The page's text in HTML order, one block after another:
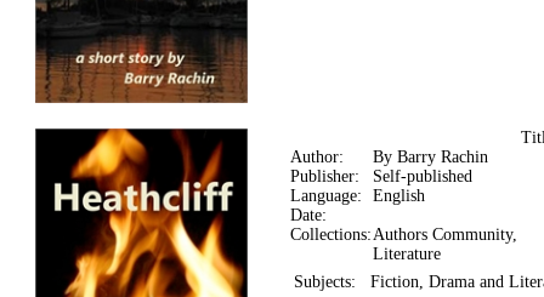
Author:
By Barry Rachin
Publisher:
Self-published
Language: English
Date:
Collections:Authors Community,
Literature
Subjects:
Fiction, Drama and